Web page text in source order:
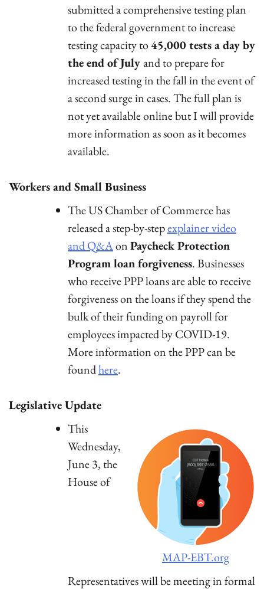
submitted a comprehensive testing plan
to the federal government to increase
testing capacity to45,000 tests a day by
the end of Julyand to prepare for
increased testing in the fall in the event of
a second surge in cases. The full plan is
not yet available online but I will provide
more information as soon as it becomes
available.
Workers and Small Business
The US Chamber of Commerce has
released a step-by-stepexplainer video
and Q&AonPaycheck Protection
Program loan forgiveness. Businesses
who receive PPP loans are able to receive
forgiveness on the loans if they spend the
bulk of their funding on payroll for
employees impacted by COVID-19.
More information on the PPP can be
foundhere.
Legislative Update
MAP-EBT.org
This
Wednesday,
June 3, the
House of
Representatives will be meeting in formal